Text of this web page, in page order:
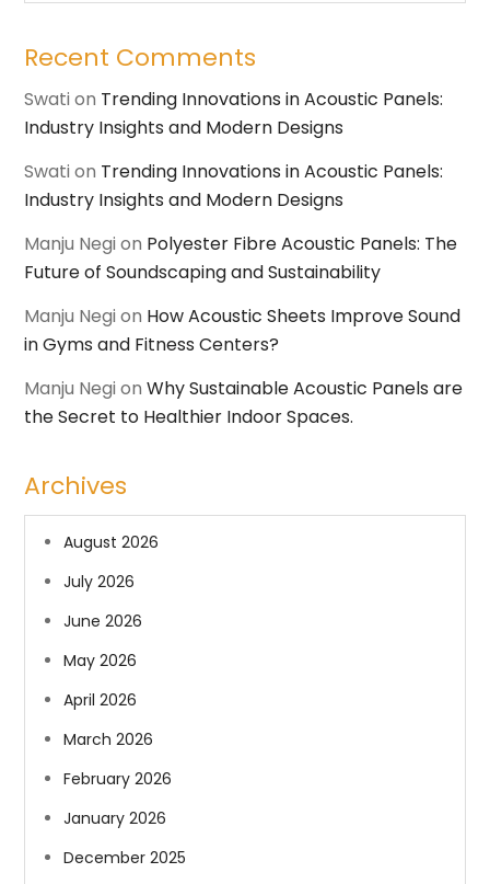
Recent Comments
Swati on Trending Innovations in Acoustic Panels:
Industry Insights and Modern Designs
Swati on Trending Innovations in Acoustic Panels:
Industry Insights and Modern Designs
Manju Negi on Polyester Fibre Acoustic Panels: The
Future of Soundscaping and Sustainability
Manju Negi on How Acoustic Sheets Improve Sound
in Gyms and Fitness Centers?
Manju Negi onWhy Sustainable Acoustic Panels are
the Secret to Healthier Indoor Spaces.
Archives
August 2026
July 2026
June 2026
May 2026
April 2026
March 2026
February 2026
January 2026
December 2025